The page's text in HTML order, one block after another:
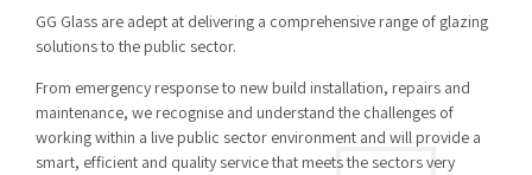
GG Glass are adept at delivering a comprehensive range of glazing
solutions to the public sector.
From emergency response to new build installation, repairs and
maintenance, we recognise and understand the challenges of
working within a live public sector environment and will provide a
smart, efficient and quality service that meets the sectors very